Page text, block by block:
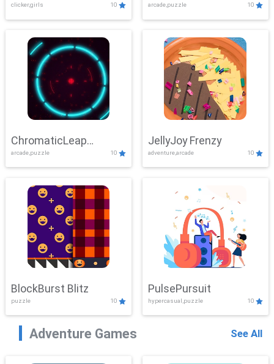
clicker,girls 10 arcade,puzzle 10
ChromaticLeap
Showdown
arcade,puzzle 10
JellyJoy Frenzy
adventure,arcade 10
BlockBurst Blitz
puzzle 10
PulsePursuit
hypercasual,puzzle 10
Adventure Games See All